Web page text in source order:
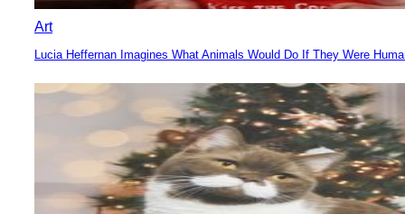
Art
Section
Heading
Lucia Heffernan Imagines What Animals Would Do If They Were